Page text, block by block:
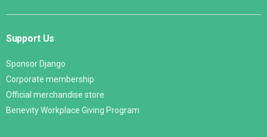
Support Us
Sponsor Django
Corporate membership
Official merchandise store
Benevity Workplace Giving Program